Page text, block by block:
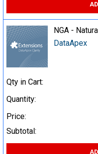
NGA -
DataApex
Qty in Cart:
Quantity:
Price:
Subtotal: